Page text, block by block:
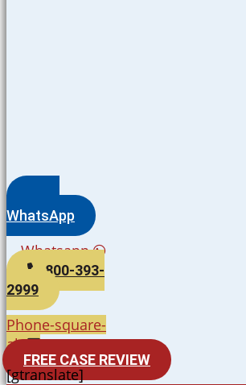
WhatsApp
Whatsapp
800-393-
2999
Phone-square-
alt
FREE CASE REVIEW
[gtranslate]